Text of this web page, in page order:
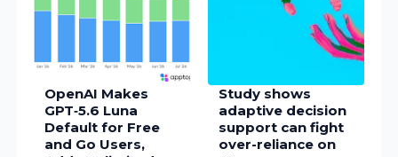
OpenAI Makes
GPT‑5.6 Luna
Default for Free
and Go Users,
Study shows
adaptive decision
support can fight
over-reliance on